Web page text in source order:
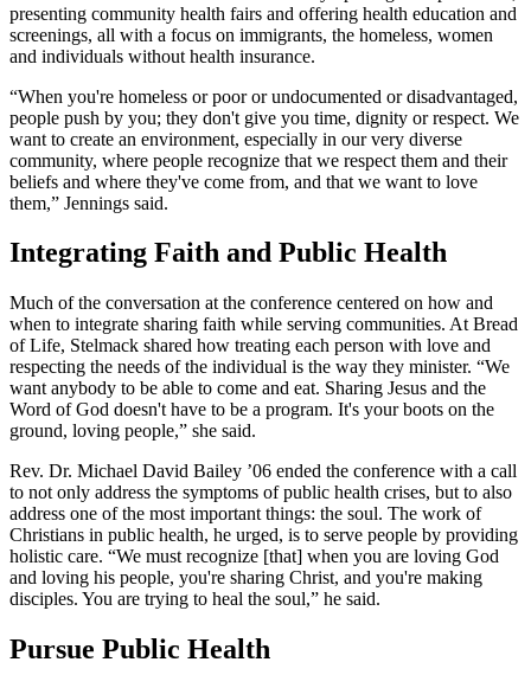
presenting community health fairs and offering health education and
screenings, all with a focus on immigrants, the homeless, women
and individuals without health insurance.
“When you're homeless or poor or undocumented or disadvantaged,
people push by you; they don't give you time, dignity or respect. We
want to create an environment, especially in our very diverse
community, where people recognize that we respect them and their
beliefs and where they've come from, and that we want to love
them,” Jennings said.
Integrating Faith and Public Health
Much of the conversation at the conference centered on how and
when to integrate sharing faith while serving communities. At Bread
of Life, Stelmack shared how treating each person with love and
respecting the needs of the individual is the way they minister. “We
want anybody to be able to come and eat. Sharing Jesus and the
Word of God doesn't have to be a program. It's your boots on the
ground, loving people,” she said.
Rev. Dr. Michael David Bailey ’06 ended the conference with a call
to not only address the symptoms of public health crises, but to also
address one of the most important things: the soul. The work of
Christians in public health, he urged, is to serve people by providing
holistic care. “We must recognize [that] when you are loving God
and loving his people, you're sharing Christ, and you're making
disciples. You are trying to heal the soul,” he said.
Pursue Public Health